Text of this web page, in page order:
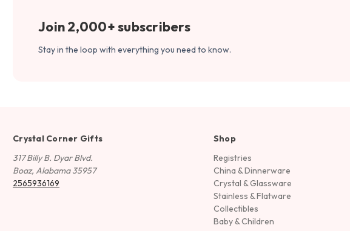
Join 2,000+ subscribers
Stay in the loop with everything you need to know.
Crystal Corner Gifts
317 Billy B. Dyar Blvd.
Boaz, Alabama 35957
2565936169
Shop
Registries
China & Dinnerware
Crystal & Glassware
Stainless & Flatware
Collectibles
Baby & Children